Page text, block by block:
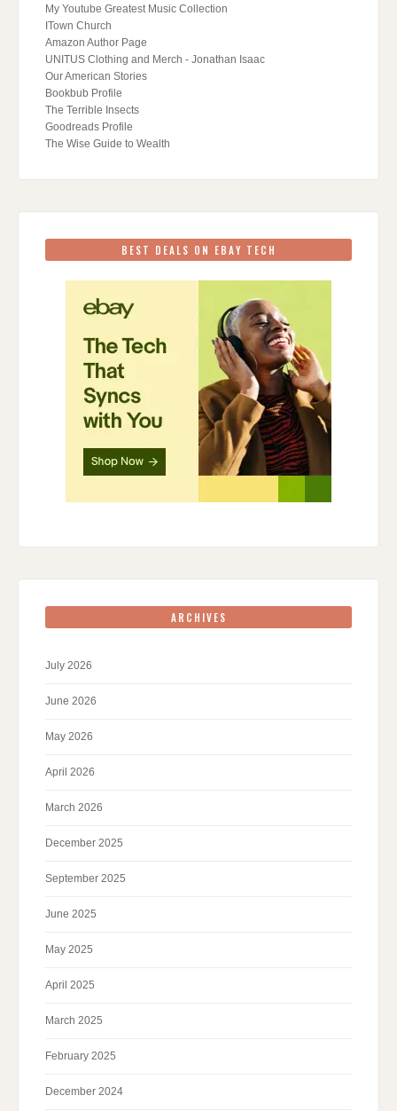
My Youtube Greatest Music Collection
ITown Church
Amazon Author Page
UNITUS Clothing and Merch - Jonathan Isaac
Our American Stories
Bookbub Profile
The Terrible Insects
Goodreads Profile
The Wise Guide to Wealth
BEST DEALS ON EBAY TECH
ARCHIVES
July 2026
June 2026
May 2026
April 2026
March 2026
December 2025
September 2025
June 2025
May 2025
April 2025
March 2025
February 2025
December 2024